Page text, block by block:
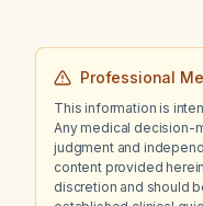
Professional
This information is
Any medical decision-
judgment and
content provided
discretion and should